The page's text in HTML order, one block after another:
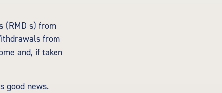
(RMD s) from
from
and, if taken
good news.